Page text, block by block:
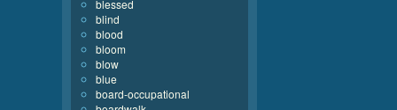
blessed
blind
blood
bloom
blow
blue
board-occupational